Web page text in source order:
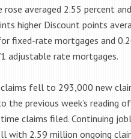
averaged 2.55 percent
higher Discount points
fixed-rate mortgages and
adjustable rate mortgages.
fell to 293,000 new
the previous week’s reading of
claims filed. Continuing
with 2.59 million ongoing